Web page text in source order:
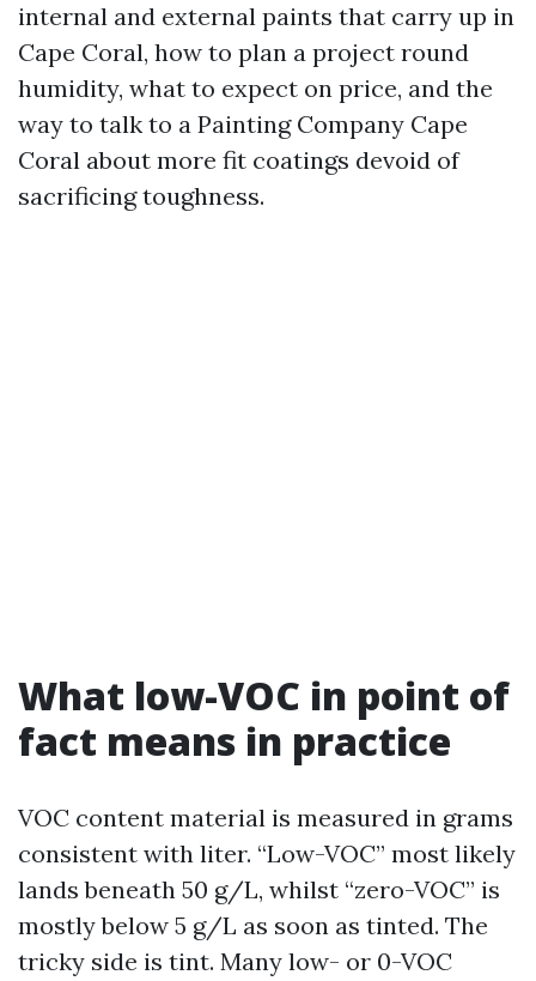
internal and external paints that carry up in
Cape Coral, how to plan a project round
humidity, what to expect on price, and the
way to talk to a Painting Company Cape
Coral about more fit coatings devoid of
sacrificing toughness.
What low-VOC in point of
fact means in practice
VOC content material is measured in grams
consistent with liter. “Low-VOC” most likely
lands beneath 50 g/L, whilst “zero-VOC” is
mostly below 5 g/L as soon as tinted. The
tricky side is tint. Many low- or 0-VOC